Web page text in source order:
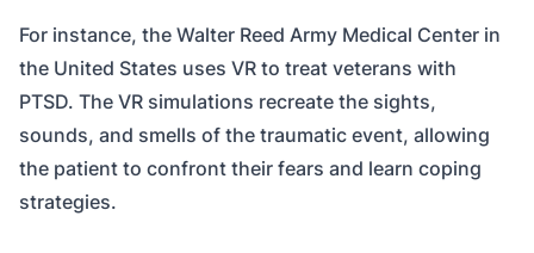
For instance, the Walter Reed Army Medical Center in
the United States uses VR to treat veterans with
PTSD. The VR simulations recreate the sights,
sounds, and smells of the traumatic event, allowing
the patient to confront their fears and learn coping
strategies.